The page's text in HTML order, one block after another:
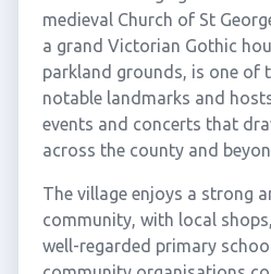
medieval Church of St
a grand Victorian Gothic
parkland grounds, is one of
notable landmarks and
events and concerts that
across the county and
The village enjoys a strong
community, with local
well-regarded primary